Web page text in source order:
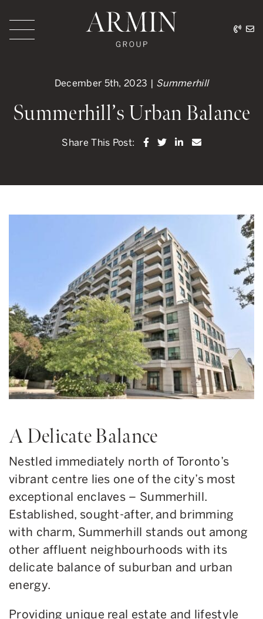
December 5th, 2023 | Summerhill
Summerhill’s Urban Balance
Share This Post: Share on Facebook
Share on Twitter
Share on
Share via
A Delicate Balance
Nestled immediately north of Toronto’s
vibrant centre lies one of the city’s most
exceptional enclaves – Summerhill.
Established, sought-after, and brimming
with charm, Summerhill stands out among
other affluent neighbourhoods with its
delicate balance of suburban and urban
energy.
Providing unique real estate and lifestyle